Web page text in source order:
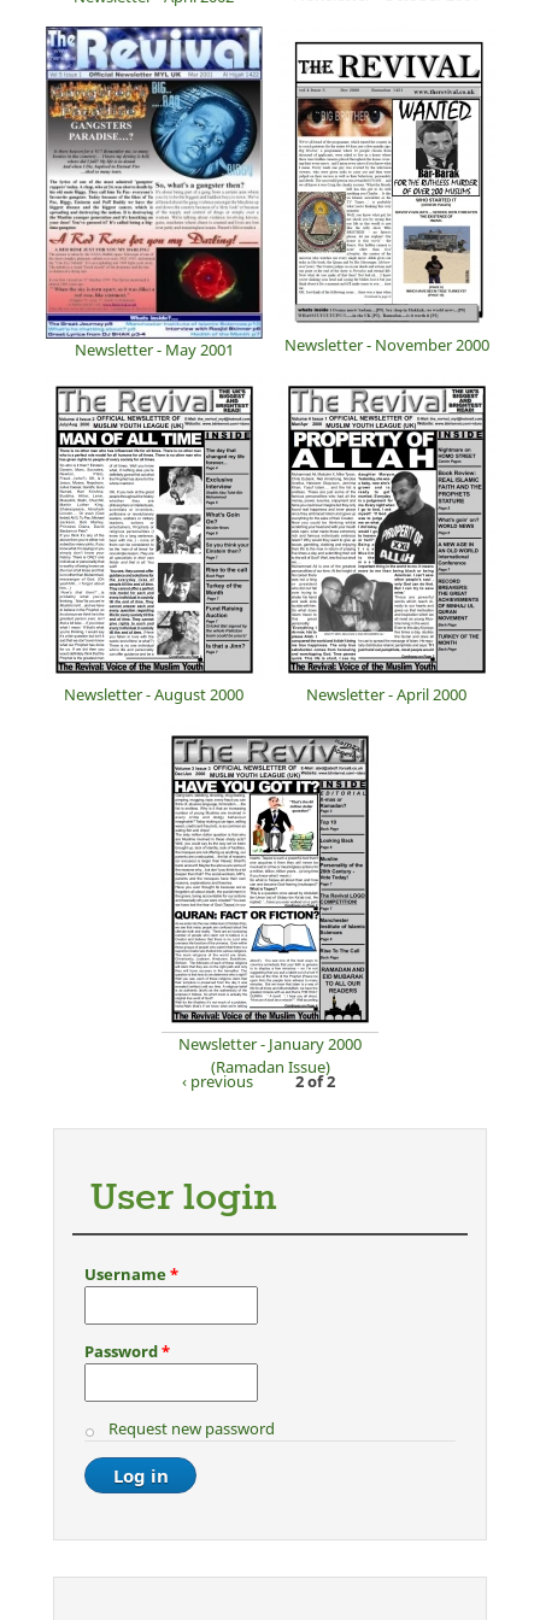
Newsletter - May 2001 Newsletter - November 2000
Newsletter - August 2000 Newsletter - April 2000
Newsletter - January 2000
(Ramadan Issue)
‹ previous 2 of 2
User login
Username*
Password*
Request new password